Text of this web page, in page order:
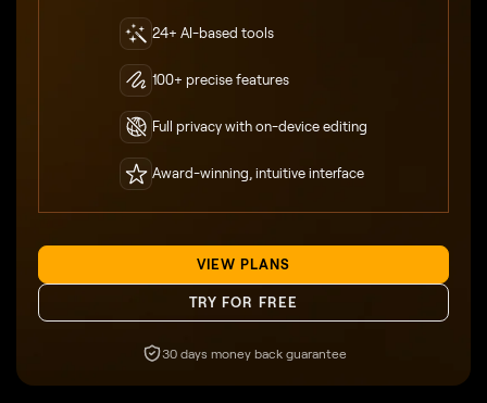
100+ precise features
Full privacy with on-device editing
Award-winning, intuitive interface
VIEW PLANS
TRY FOR FREE
30 days money back guarantee